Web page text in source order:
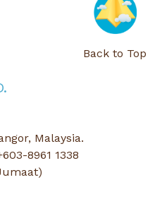
Back to Top
Malaysia.
8961 1338